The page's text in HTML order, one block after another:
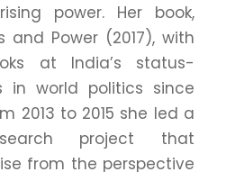
power. Her book,
and Power (2017), with
at India’s status-
in world politics since
2013 to 2015 she led a
project that
from the perspective